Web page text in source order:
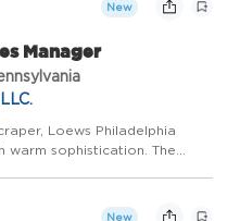
New
Manager
Loews Philadelphia
warm sophistication. The
New